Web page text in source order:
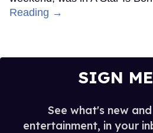
Reading →
SIGN
See what's new
entertainment, in your